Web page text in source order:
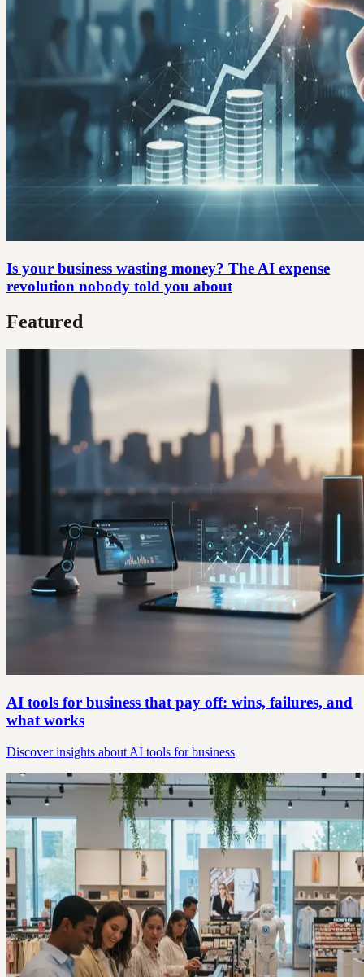
Is your business wasting money? The AI expense
revolution nobody told you about
Featured
AI tools for business that pay off: wins, failures, and
what works
Discover insights about AI tools for business